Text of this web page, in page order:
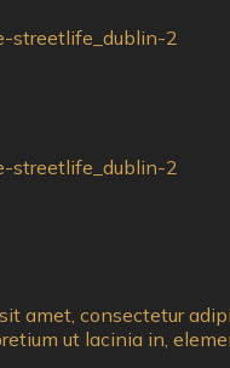
amet, consectetur
ut lacinia in,